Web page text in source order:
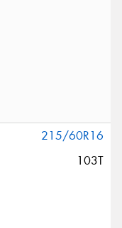
215/60R16
103T